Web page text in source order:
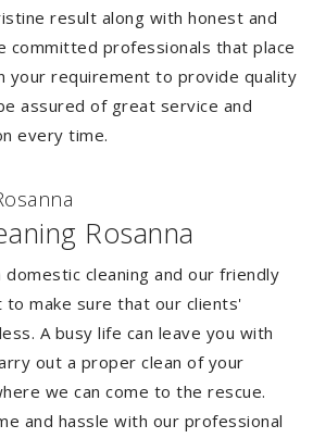
result along with honest and
committed professionals that place
your requirement to provide quality
assured of great service and
every time.
Rosanna
cleaning and our friendly
to make sure that our clients'
A busy life can leave you with
out a proper clean of your
we can come to the rescue.
and hassle with our professional